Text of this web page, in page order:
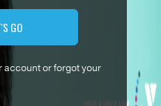
GO
account or forgot your